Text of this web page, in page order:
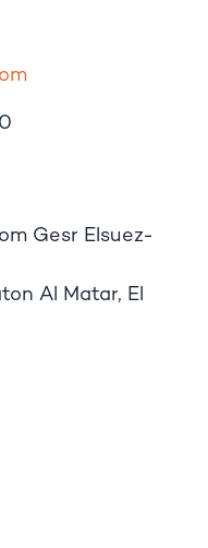
Gesr Elsuez-
Al Matar, El